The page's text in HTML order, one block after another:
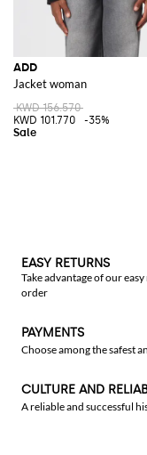
ADD
Jacket woman
KWD 156.570
KWD 101.770
-35%
EASY RETURNS
Take advantage of our
order
PAYMENTS
Choose among the safest
CULTURE AND
A reliable and successful